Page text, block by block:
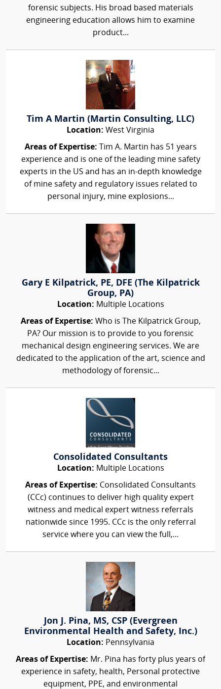
forensic subjects. His broad based materials
engineering education allows him to examine
product...
Tim A Martin (Martin Consulting, LLC)
Location: West Virginia
Areas of Expertise: Tim A. Martin has 51 years
experience and is one of the leading mine safety
experts in the US and has an in-depth knowledge
of mine safety and regulatory issues related to
personal injury, mine explosions...
Gary E Kilpatrick, PE, DFE (The Kilpatrick
Group, PA)
Location: Multiple Locations
Areas of Expertise: Who is The Kilpatrick Group,
PA? Our mission is to provide to you forensic
mechanical design engineering services. We are
dedicated to the application of the art, science and
methodology of forensic...
Consolidated Consultants
Location: Multiple Locations
Areas of Expertise: Consolidated Consultants
(CCc) continues to deliver high quality expert
witness and medical expert witness referrals
nationwide since 1995. CCc is the only referral
service where you can view the full,...
Jon J. Pina, MS, CSP (Evergreen
Environmental Health and Safety, Inc.)
Location: Pennsylvania
Areas of Expertise: Mr. Pina has forty plus years of
experience in safety, health, Personal protective
equipment, PPE, and environmental